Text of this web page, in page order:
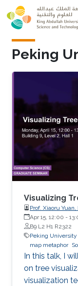
Skip to main content
Peking
Visualizing
Prof. Xiaoru
Apr 15, 12:00 -
B9 L2 H1 R2322
Peking University
map metaphor
In this talk, I
on tree
visualization